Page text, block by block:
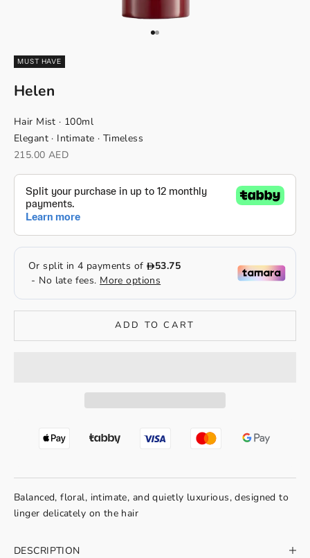
Go to item 1
Go to item 2
MUST HAVE
Helen
Hair Mist · 100ml
Elegant · Intimate · Timeless
Sale price
215.00 AED
ADD TO CART
Balanced, floral, intimate, and quietly luxurious, designed to
linger delicately on the hair
DESCRIPTION